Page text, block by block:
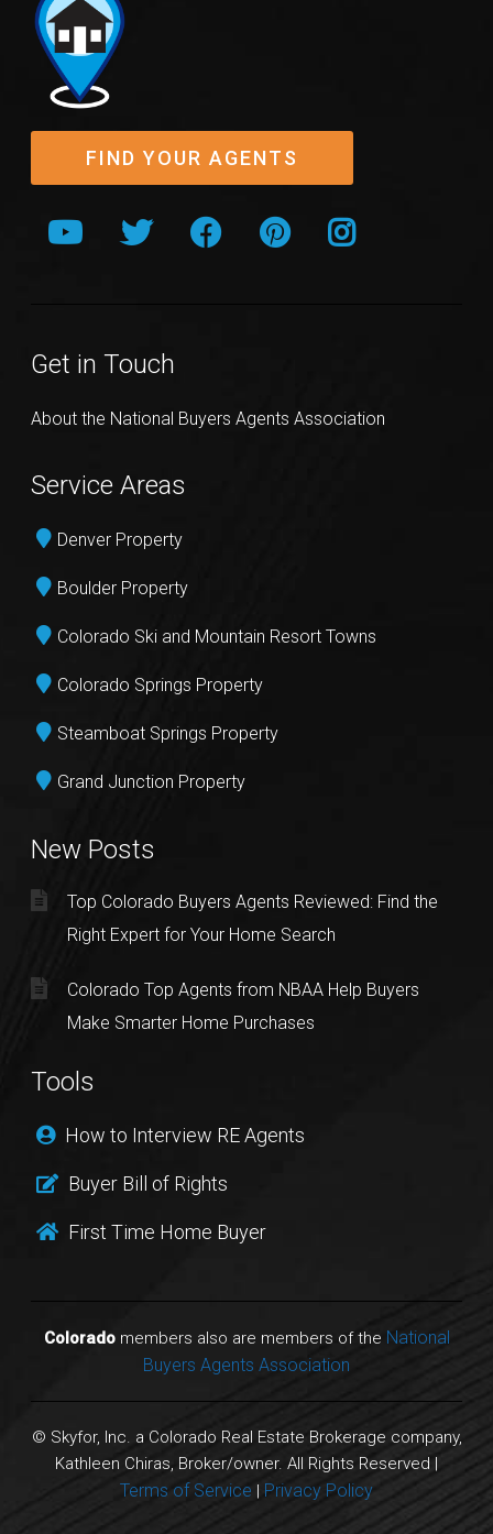
FIND YOUR AGENTS
Get in Touch
About the National Buyers Agents Association
Service Areas
Denver Property
Boulder Property
Colorado Ski and Mountain Resort Towns
Colorado Springs Property
Steamboat Springs Property
Grand Junction Property
New Posts
Top Colorado Buyers Agents Reviewed: Find the
Right Expert for Your Home Search
Colorado Top Agents from NBAA Help Buyers
Make Smarter Home Purchases
Tools
How to Interview RE Agents
Buyer Bill of Rights
First Time Home Buyer
Coloradomembers also are members of the National
Buyers Agents Association
© Skyfor, Inc. a Colorado Real Estate Brokerage company,
Kathleen Chiras, Broker/owner. All Rights Reserved |
Terms of Service | Privacy Policy